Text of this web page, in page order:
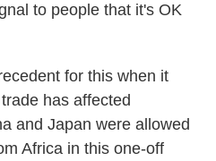
to people that it's OK
for this when it
has affected
and Japan were allowed
Africa in this one-off